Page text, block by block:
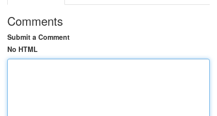
Comments
Submit a Comment
No HTML